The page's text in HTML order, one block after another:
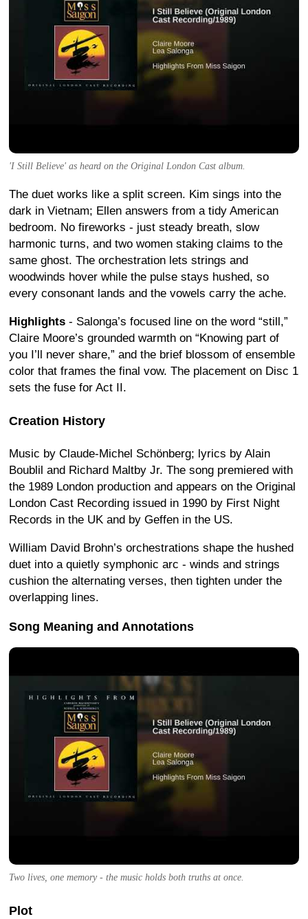
'I Still Believe' as heard on the Original London Cast album.
The duet works like a split screen. Kim sings into the
dark in Vietnam; Ellen answers from a tidy American
bedroom. No fireworks - just steady breath, slow
harmonic turns, and two women staking claims to the
same ghost. The orchestration lets strings and
woodwinds hover while the pulse stays hushed, so
every consonant lands and the vowels carry the ache.
Highlights - Salonga’s focused line on the word “still,”
Claire Moore’s grounded warmth on “Knowing part of
you I’ll never share,” and the brief blossom of ensemble
color that frames the final vow. The placement on Disc 1
sets the fuse for Act II.
Creation History
Music by Claude-Michel Schönberg; lyrics by Alain
Boublil and Richard Maltby Jr. The song premiered with
the 1989 London production and appears on the Original
London Cast Recording issued in 1990 by First Night
Records in the UK and by Geffen in the US.
William David Brohn’s orchestrations shape the hushed
duet into a quietly symphonic arc - winds and strings
cushion the alternating verses, then tighten under the
overlapping lines.
Song Meaning and Annotations
Two lives, one memory - the music holds both truths at once.
Plot